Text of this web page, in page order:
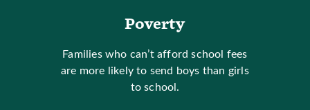
Poverty
Families who can’t afford school fees
are more likely to send boys than girls
to school.